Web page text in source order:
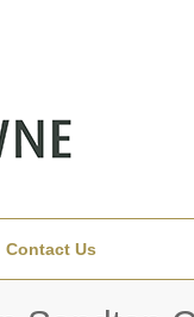
Contact Us